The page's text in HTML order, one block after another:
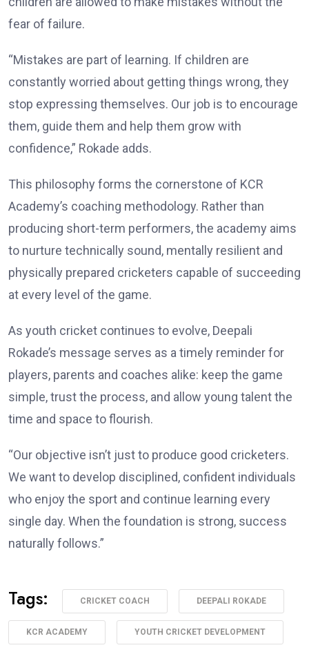
fear of failure.
“Mistakes are part of learning. If children are
constantly worried about getting things wrong, they
stop expressing themselves. Our job is to encourage
them, guide them and help them grow with
confidence,” Rokade adds.
This philosophy forms the cornerstone of KCR
Academy’s coaching methodology. Rather than
producing short-term performers, the academy aims
to nurture technically sound, mentally resilient and
physically prepared cricketers capable of succeeding
at every level of the game.
As youth cricket continues to evolve, Deepali
Rokade’s message serves as a timely reminder for
players, parents and coaches alike: keep the game
simple, trust the process, and allow young talent the
time and space to flourish.
“Our objective isn’t just to produce good cricketers.
We want to develop disciplined, confident individuals
who enjoy the sport and continue learning every
single day. When the foundation is strong, success
naturally follows.”
Tags: CRICKET COACH DEEPALI ROKADE
KCR ACADEMY YOUTH CRICKET DEVELOPMENT